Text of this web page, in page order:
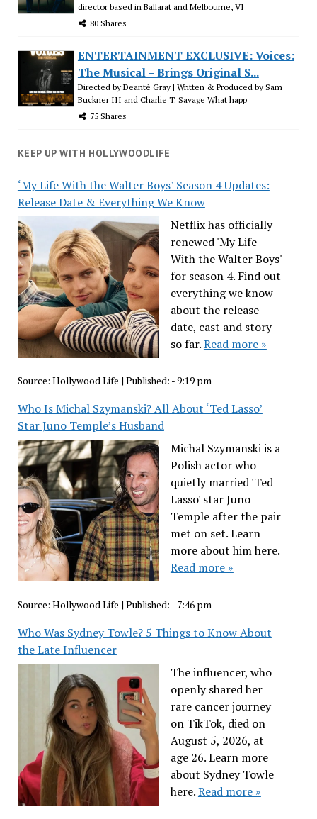
director based in Ballarat and Melbourne, VI
80 Shares
ENTERTAINMENT EXCLUSIVE: Voices:
The Musical – Brings Original S...
Directed by Deantè Gray | Written & Produced by Sam
Buckner III and Charlie T. Savage What happ
75 Shares
KEEP UP WITH HOLLYWOODLIFE
‘My Life With the Walter Boys’ Season 4 Updates:
Release Date & Everything We Know
Netflix has officially
renewed 'My Life
With the Walter Boys'
for season 4. Find out
everything we know
about the release
date, cast and story
so far.Read more »
Source: Hollywood Life | Published: - 9:19 pm
Who Is Michal Szymanski? All About ‘Ted Lasso’
Star Juno Temple’s Husband
Michal Szymanski is a
Polish actor who
quietly married 'Ted
Lasso' star Juno
Temple after the pair
met on set. Learn
more about him here.
Read more »
Source: Hollywood Life | Published: - 7:46 pm
Who Was Sydney Towle? 5 Things to Know About
the Late Influencer
The influencer, who
openly shared her
rare cancer journey
on TikTok, died on
August 5, 2026, at
age 26. Learn more
about Sydney Towle
here.Read more »